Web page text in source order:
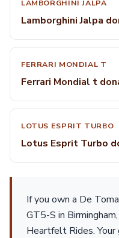
LAMBORGHINI JALPA
Lamborghini Jalpa
FERRARI MONDIAL T
Ferrari Mondial t
LOTUS ESPRIT TURBO
Lotus Esprit Turbo
If you own a De
GT5-S in
Heartfelt Rides.